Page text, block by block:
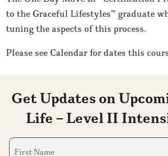
to the Graceful Lifestyles™ graduate
tuning the aspects of this process.
Please see Calendar for dates this
Get Updates on
Life – Level II
First